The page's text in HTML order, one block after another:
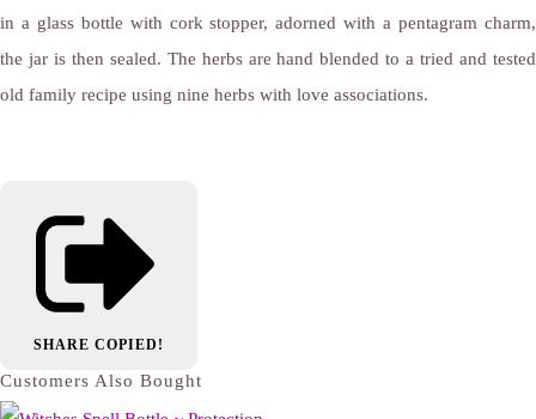
in a glass bottle with cork stopper, adorned with a pentagram charm,
the jar is then sealed. The herbs are hand blended to a tried and tested
old family recipe using nine herbs with love associations.
SHARE COPIED!
Customers Also Bought